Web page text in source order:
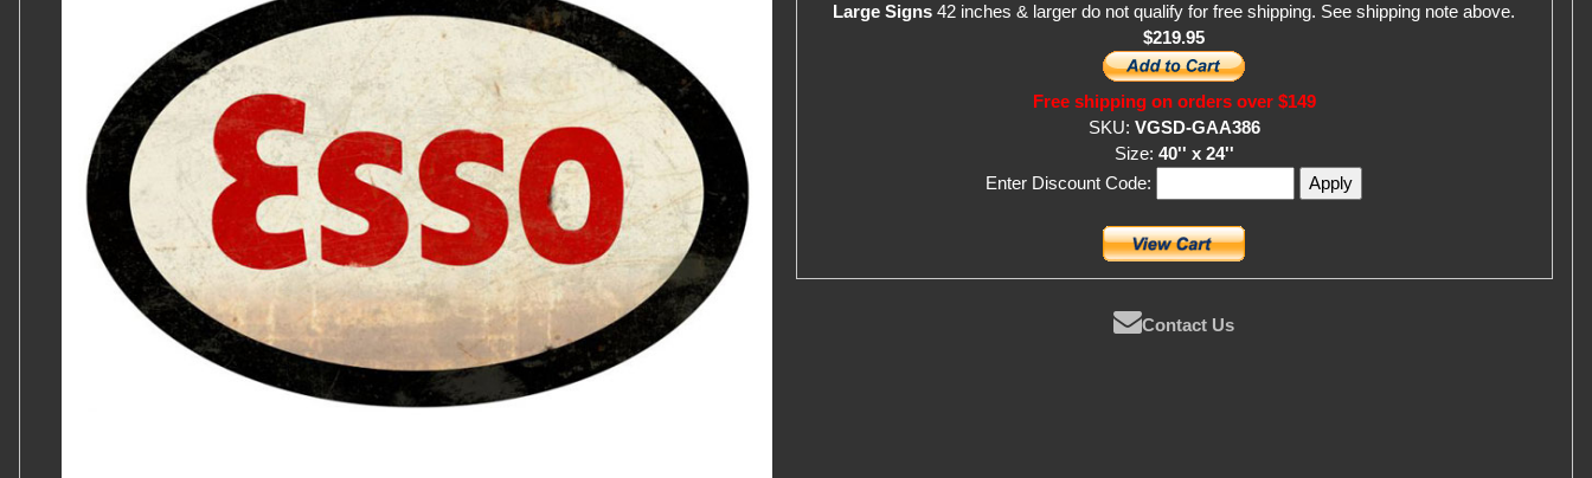
Large Signs 42 inches & larger do not qualify for free shipping. See shipping note above.
$219.95
Free shipping on orders over $149
SKU: VGSD-GAA386
Size: 40'' x 24''
Enter Discount Code:
Contact Us